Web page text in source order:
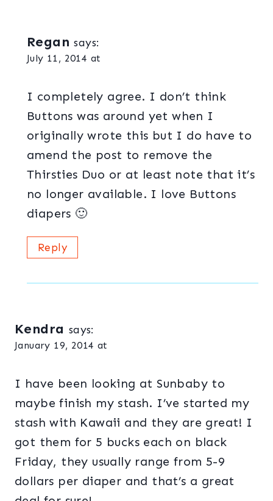
Regan says:
July 11, 2014 at
I completely agree. I don’t think
Buttons was around yet when I
originally wrote this but I do have to
amend the post to remove the
Thirsties Duo or at least note that it’s
no longer available. I love Buttons
diapers 🙂
Reply
Kendra says:
January 19, 2014 at
I have been looking at Sunbaby to
maybe finish my stash. I’ve started my
stash with Kawaii and they are great! I
got them for 5 bucks each on black
Friday, they usually range from 5-9
dollars per diaper and that’s a great